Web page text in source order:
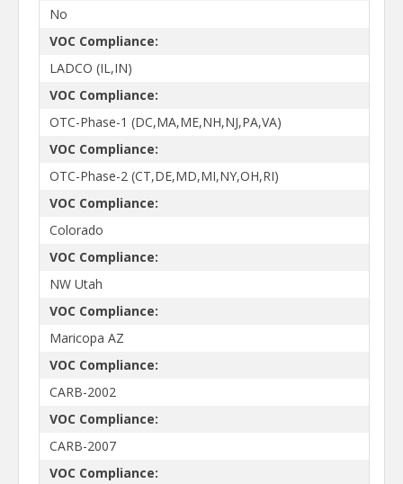
No
VOC Compliance:
LADCO (IL,IN)
VOC Compliance:
OTC-Phase-1 (DC,MA,ME,NH,NJ,PA,VA)
VOC Compliance:
OTC-Phase-2 (CT,DE,MD,MI,NY,OH,RI)
VOC Compliance:
Colorado
VOC Compliance:
NW Utah
VOC Compliance:
Maricopa AZ
VOC Compliance:
CARB-2002
VOC Compliance:
CARB-2007
VOC Compliance: